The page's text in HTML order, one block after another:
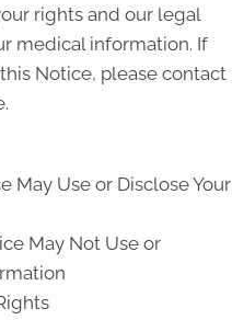
rights and our legal
medical information. If
Notice, please contact
May Use or Disclose Your
May Not Use or